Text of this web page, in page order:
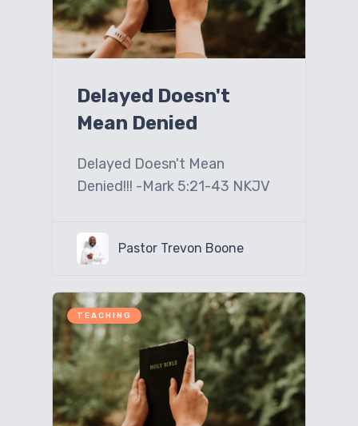
Delayed Doesn't
Mean Denied
Delayed Doesn't Mean
Denied!!! -Mark 5:21-43 NKJV
Pastor Trevon Boone
TEACHING